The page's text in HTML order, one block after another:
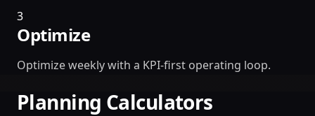
3
Optimize
Optimize weekly with a KPI-first operating loop.
Planning Calculators